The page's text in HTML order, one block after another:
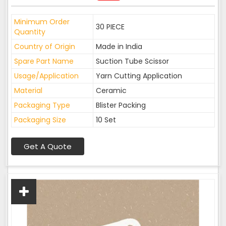
Minimum Order
Quantity
30 PIECE
Country of Origin
Made in India
Spare Part Name
Suction Tube Scissor
Usage/Application
Yarn Cutting Application
Material
Ceramic
Packaging Type
Blister Packing
Packaging Size
10 Set
Get A Quote